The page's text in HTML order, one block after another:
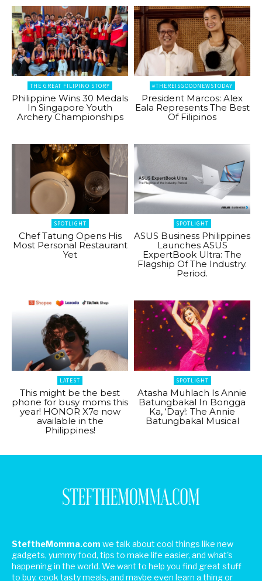
THE GREAT FILIPINO STORY
Philippine Wins 30 Medals
In Singapore Youth
Archery Championships
#THEREISGOODNEWSTODAY
President Marcos: Alex
Eala Represents The Best
Of Filipinos
SPOTLIGHT
Chef Tatung Opens His
Most Personal Restaurant
Yet
SPOTLIGHT
ASUS Business Philippines
Launches ASUS
ExpertBook Ultra: The
Flagship Of The Industry.
Period.
LATEST
This might be the best
phone for busy moms this
year! HONOR X7e now
available in the
Philippines!
SPOTLIGHT
Atasha Muhlach Is Annie
Batungbakal In Bongga
Ka, ‘Day!: The Annie
Batungbakal Musical
SteftheMomma.com we talk about cool things like new
gadgets, yummy food, tips to make life easier, and what's
happening in the world. We want to help you find great stuff
to buy, cook tasty meals, and maybe even learn a thing or